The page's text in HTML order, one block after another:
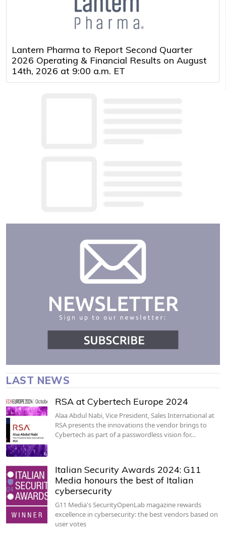
Lantern Pharma to Report Second Quarter
2026 Operating & Financial Results on August
14th, 2026 at 9:00 a.m. ET
LAST NEWS
RSA at Cybertech Europe 2024
Alaa Abdul Nabi, Vice President, Sales International at
RSA presents the innovations the vendor brings to
Cybertech as part of a passwordless vision for…
Italian Security Awards 2024: G11
Media honours the best of Italian
cybersecurity
G11 Media's SecurityOpenLab magazine rewards
excellence in cybersecurity: the best vendors based on
user votes